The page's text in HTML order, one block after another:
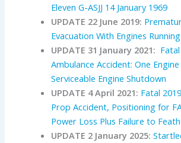
Eleven G-ASJJ 14 January 1969
UPDATE 22 June 2019:
Evacuation With Engines Running
UPDATE 31 January 2021:
Ambulance Accident: One
Serviceable Engine Shutdown
UPDATE 4 April 2021: Fatal
Prop Accident, Positioning for
Power Loss Plus Failure to
UPDATE 2 January 2025: